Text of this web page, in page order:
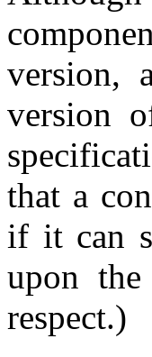
version,
version
that a
if it can
upon
respect.)